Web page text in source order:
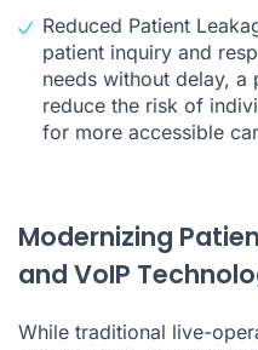
Reduced Patient
patient inquiry and
needs without delay,
reduce the risk of
for more accessible
Modernizing
and VoIP
While traditional live-